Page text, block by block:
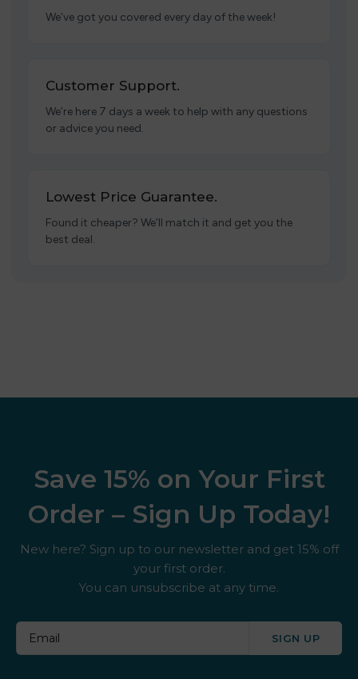
We’ve got you covered every day of the week!
Customer Support.
We’re here 7 days a week to help with any questions
or advice you need.
Lowest Price Guarantee.
Found it cheaper? We’ll match it and get you the
best deal.
Save 15% on Your First
Order – Sign Up Today!
New here? Sign up to our newsletter and get 15% off
your first order.
You can unsubscribe at any time.
SIGN UP